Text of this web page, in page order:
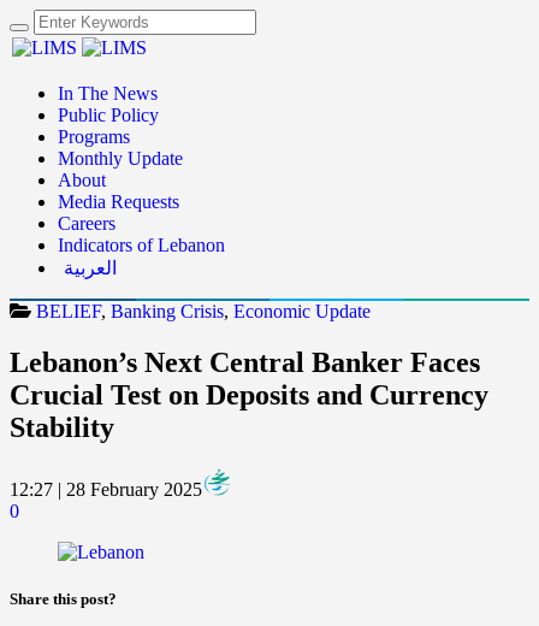
In The News
Public Policy
Programs
Monthly Update
About
Media Requests
Careers
Indicators of Lebanon
العربية
BELIEF, Banking Crisis, Economic Update
Lebanon’s Next Central Banker Faces
Crucial Test on Deposits and Currency
Stability
12:27 | 28 February 2025
0
Share this post?